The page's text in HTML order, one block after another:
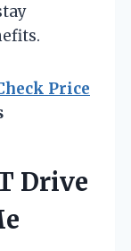
Price
Drive